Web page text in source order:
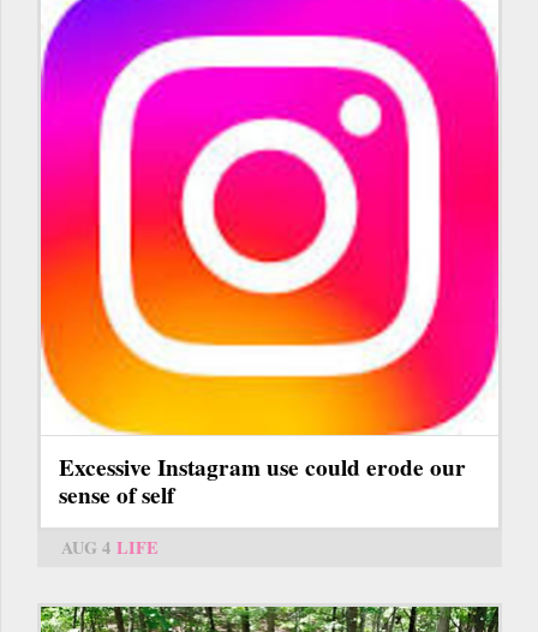
Excessive Instagram use could erode our
sense of self
AUG 4 LIFE